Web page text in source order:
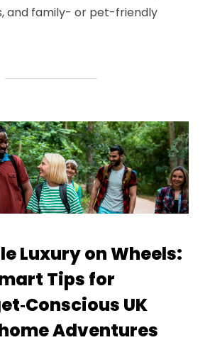
and family- or pet-friendly
Luxury on Wheels:
Tips for
UK
Adventures